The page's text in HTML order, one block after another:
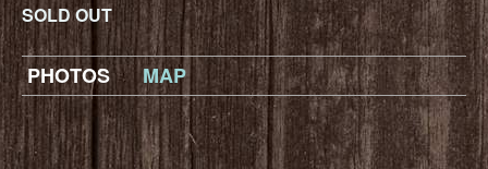
SOLD OUT
PHOTOS MAP